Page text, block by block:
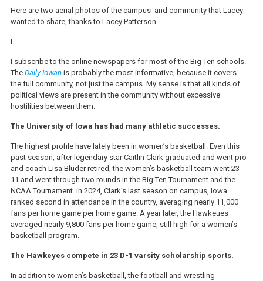
Here are two aerial photos of the campus and community that Lacey
wanted to share, thanks to Lacey Patterson.
I
I subscribe to the online newspapers for most of the Big Ten schools.
The Daily Iowanis probably the most informative, because it covers
the full community, not just the campus. My sense is that all kinds of
political views are present in the community without excessive
hostilities between them.
The University of Iowa has had many athletic successes.
The highest profile have lately been in women’s basketball. Even this
past season, after legendary star Caitlin Clark graduated and went pro
and coach Lisa Bluder retired, the women’s basketball team went 23-
11 and went through two rounds in the Big Ten Tournament and the
NCAA Tournament. in 2024, Clark’s last season on campus, Iowa
ranked second in attendance in the country, averaging nearly 11,000
fans per home game per home game. A year later, the Hawkeues
averaged nearly 9,800 fans per home game, still high for a women’s
basketball program.
The Hawkeyes compete in 23 D-1 varsity scholarship sports.
In addition to women’s basketball, the football and wrestling